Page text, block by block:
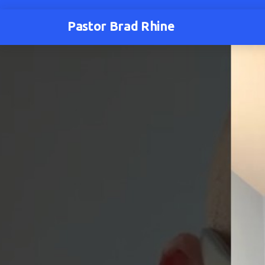
Pastor Brad Rhine